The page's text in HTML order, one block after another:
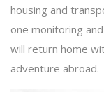
housing and
one monitoring
will return home
adventure abroad.